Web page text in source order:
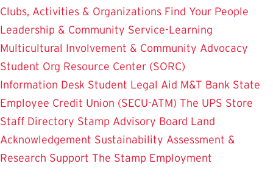
Clubs, Activities & Organizations Find Your People
Leadership & Community Service-Learning
Multicultural Involvement & Community Advocacy
Student Org Resource Center (SORC)
Information Desk Student Legal Aid M&T Bank State
Employee Credit Union (SECU-ATM) The UPS Store
Staff Directory Stamp Advisory Board Land
Acknowledgement Sustainability Assessment &
Research Support The Stamp Employment